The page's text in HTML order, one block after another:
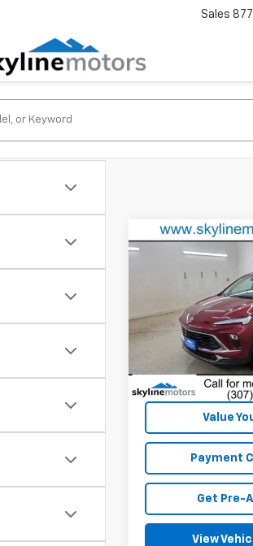
Sales
2024Buick
Preferred
Price Drop
Model:
4TR26
19,491 mi
BEST
Value
Payment
Get Pre-
View
Compare